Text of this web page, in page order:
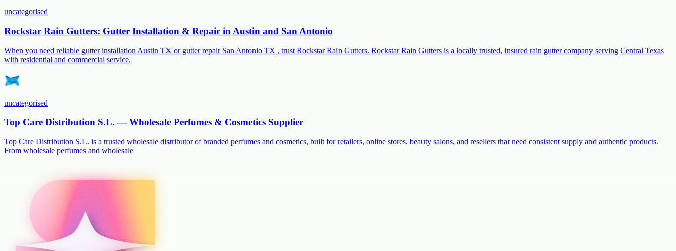
uncategorised
Rockstar Rain Gutters: Gutter Installation & Repair in Austin and San Antonio
When you need reliable gutter installation Austin TX or gutter repair San Antonio TX , trust Rockstar Rain Gutters. Rockstar Rain Gutters is a locally trusted, insured rain gutter company serving Central Texas
with residential and commercial service,
uncategorised
Top Care Distribution S.L. — Wholesale Perfumes & Cosmetics Supplier
Top Care Distribution S.L. is a trusted wholesale distributor of branded perfumes and cosmetics, built for retailers, online stores, beauty salons, and resellers that need consistent supply and authentic products.
From wholesale perfumes and wholesale